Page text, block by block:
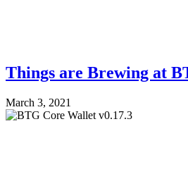
Things are Brewing at
March 3, 2021